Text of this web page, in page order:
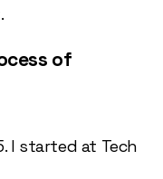
of
I started at Tech